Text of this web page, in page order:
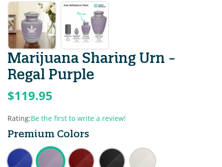
Marijuana Sharing Urn -
Regal Purple
$119.95
Rating:Be the first to write a review!
Premium Colors